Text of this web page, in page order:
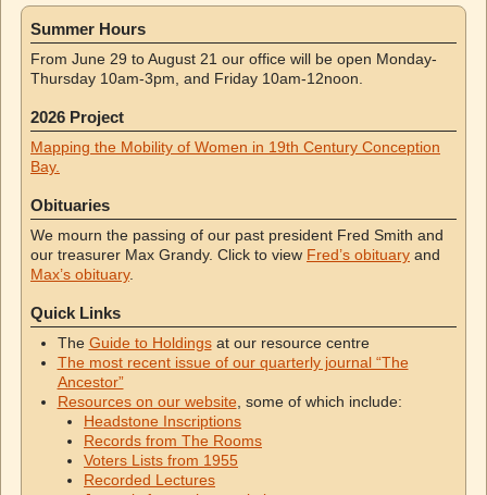
Summer Hours
From June 29 to August 21 our office will be open Monday-
Thursday 10am-3pm, and Friday 10am-12noon.
2026 Project
Mapping the Mobility of Women in 19th Century Conception
Bay.
Obituaries
We mourn the passing of our past president Fred Smith and
our treasurer Max Grandy. Click to view Fred’s obituary and
Max’s obituary.
Quick Links
The Guide to Holdingsat our resource centre
The most recent issue of our quarterly journal “The
Ancestor”
Resources on our website , some of which include:
Headstone Inscriptions
Records from The Rooms
Voters Lists from 1955
Recorded Lectures